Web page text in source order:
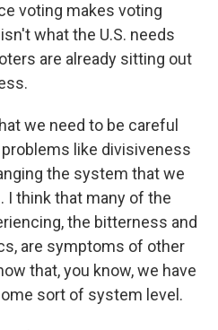
voting makes voting
what the U.S. needs
are already sitting out
we need to be careful
like divisiveness
the system that we
I think that many of the
the bitterness and
are symptoms of other
that, you know, we have
sort of system level.